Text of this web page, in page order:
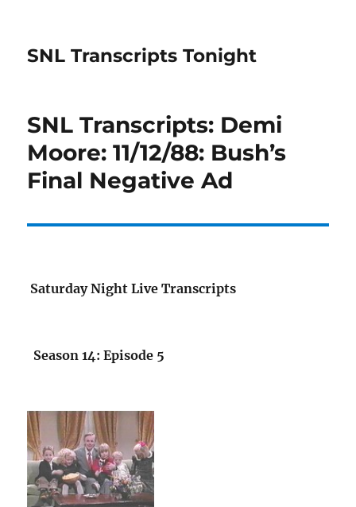
SNL Transcripts Tonight
SNL Transcripts: Demi
Moore: 11/12/88: Bush’s
Final Negative Ad
Saturday Night Live Transcripts
Season 14: Episode 5